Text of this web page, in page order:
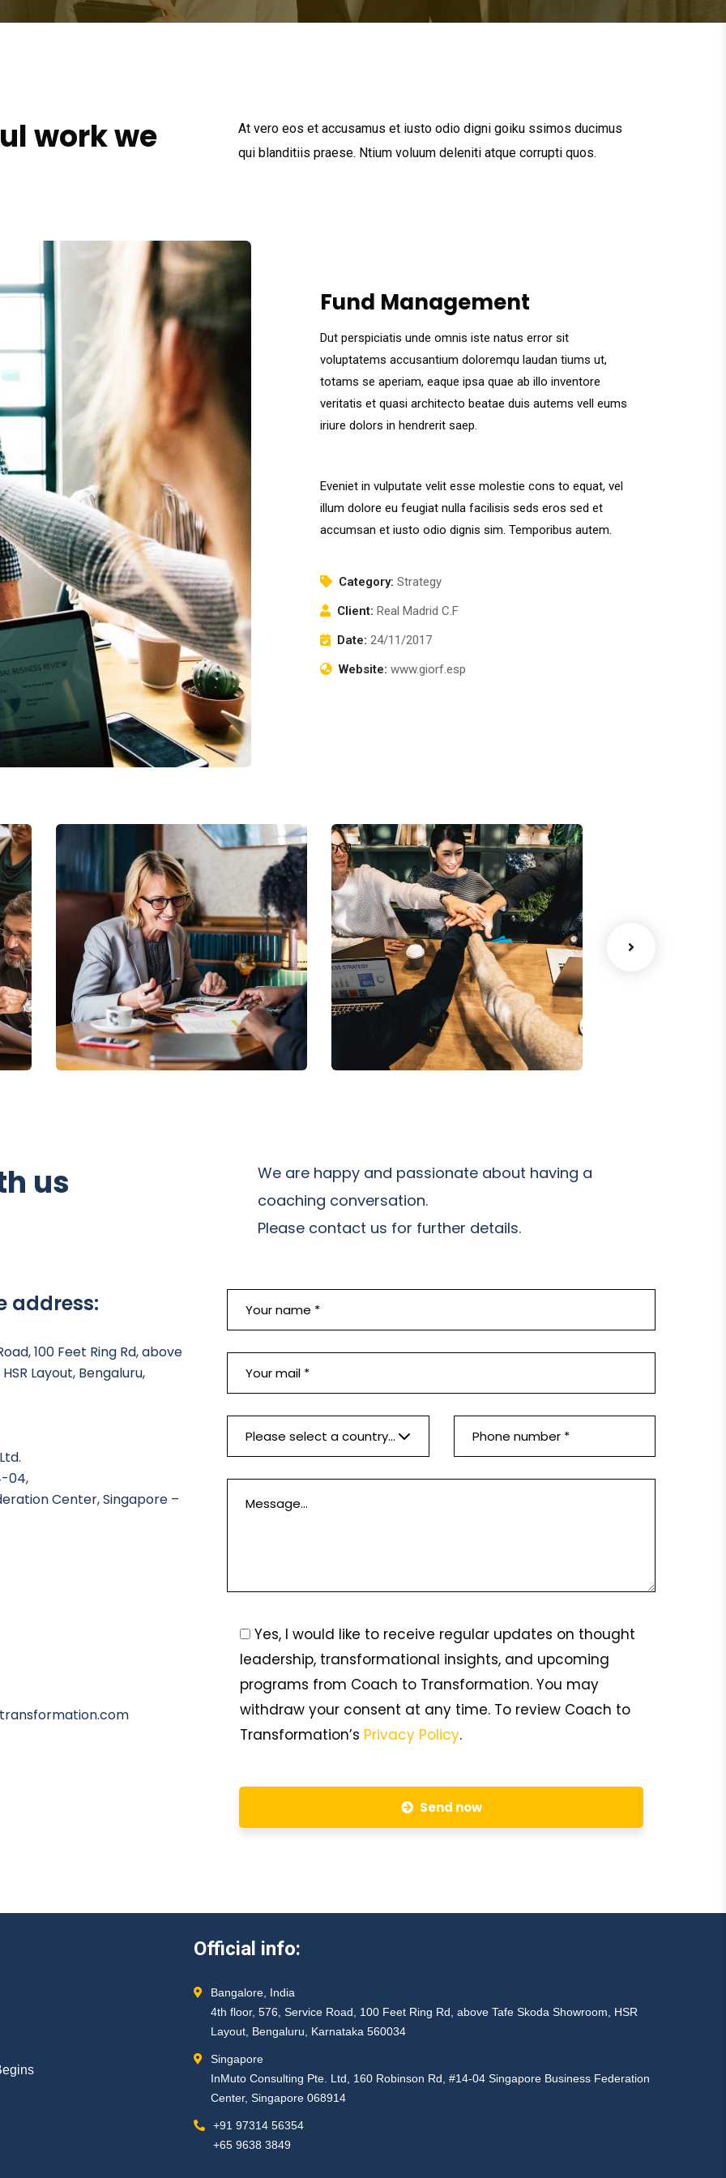
work we
At vero eos et accusamus et iusto odio digni goiku ssimos ducimus
qui blanditiis praese. Ntium voluum deleniti atque corrupti quos.
Fund Management
Dut perspiciatis unde omnis iste natus error sit
voluptatems accusantium doloremqu laudan tiums ut,
totams se aperiam, eaque ipsa quae ab illo inventore
veritatis et quasi architecto beatae duis autems vell eums
iriure dolors in hendrerit saep.
Eveniet in vulputate velit esse molestie cons to equat, vel
illum dolore eu feugiat nulla facilisis seds eros sed et
accumsan et iusto odio dignis sim. Temporibus autem.
Category: Strategy
Client: Real Madrid C.F
Date: 24/11/2017
Website: www.giorf.esp
Business Growth
Coaching
Chan Agency
us
We are happy and passionate about having a
coaching conversation.
Please contact us for further details.
address:
100 Feet Ring Rd, above
Layout, Bengaluru,
04,
Center, Singapore –
Please select a country *
Yes, I would like to receive regular updates on thought
leadership, transformational insights, and upcoming
programs from Coach to Transformation. You may
withdraw your consent at any time. To review Coach to
Transformation’s Privacy Policy.
Send now
Official info:
Bangalore, India
4th floor, 576, Service Road, 100 Feet Ring Rd, above Tafe Skoda Showroom, HSR
Layout, Bengaluru, Karnataka 560034
Singapore
InMuto Consulting Pte. Ltd, 160 Robinson Rd, #14-04 Singapore Business Federation
Center, Singapore 068914
+91 97314 56354 ​
+65 9638 3849